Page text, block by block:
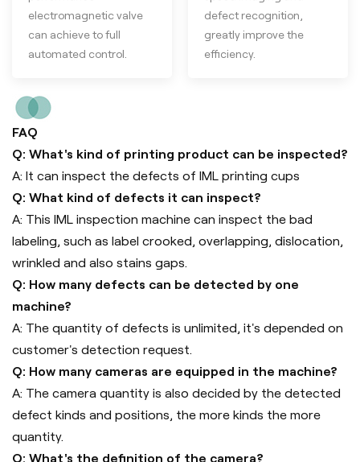
electromagnetic valve
can achieve to full
automated control.
defect recognition,
greatly improve the
efficiency.
FAQ
Q: What's kind of printing product can be inspected?
A: It can inspect the defects of IML printing cups
Q: What kind of defects it can inspect?
A: This IML inspection machine can inspect the bad
labeling, such as label crooked, overlapping, dislocation,
wrinkled and also stains gaps.
Q: How many defects can be detected by one
machine?
A: The quantity of defects is unlimited, it's depended on
customer's detection request.
Q: How many cameras are equipped in the machine?
A: The camera quantity is also decided by the detected
defect kinds and positions, the more kinds the more
quantity.
Q: What's the definition of the camera?